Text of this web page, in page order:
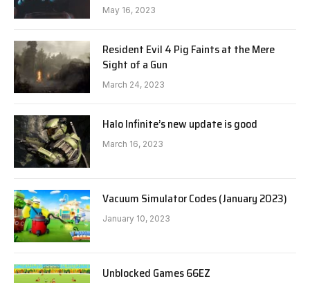
May 16, 2023
Resident Evil 4 Pig Faints at the Mere
Sight of a Gun
March 24, 2023
Halo Infinite’s new update is good
March 16, 2023
Vacuum Simulator Codes (January 2023)
January 10, 2023
Unblocked Games 66EZ